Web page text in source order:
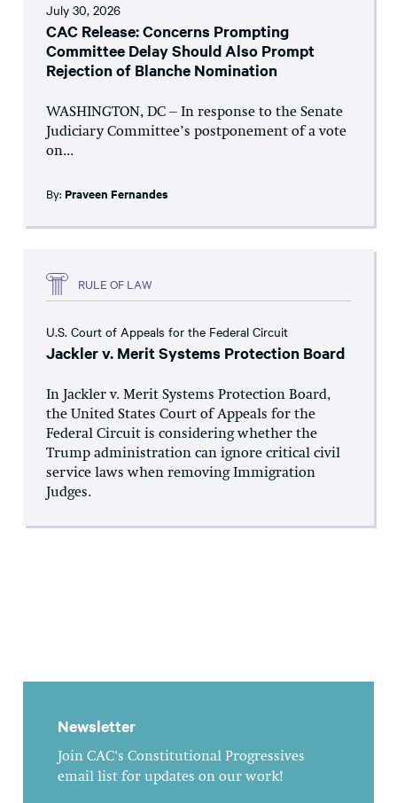
July 30, 2026
CAC Release: Concerns Prompting
Committee Delay Should Also Prompt
Rejection of Blanche Nomination
WASHINGTON, DC – In response to the Senate
Judiciary Committee’s postponement of a vote
on...
By: Praveen Fernandes
RULE OF LAW
U.S. Court of Appeals for the Federal Circuit
Jackler v. Merit Systems Protection Board
In Jackler v. Merit Systems Protection Board,
the United States Court of Appeals for the
Federal Circuit is considering whether the
Trump administration can ignore critical civil
service laws when removing Immigration
Judges.
Newsletter
Join CAC's Constitutional Progressives
email list for updates on our work!